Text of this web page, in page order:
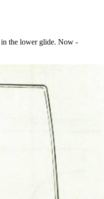
in the lower glide. Now -